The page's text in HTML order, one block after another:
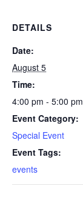
DETAILS
Date:
August 5
Time:
4:00 pm - 5:00 pm
Event Category:
Special Event
Event Tags:
events